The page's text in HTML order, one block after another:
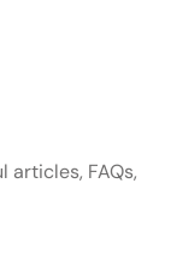
articles, FAQs,